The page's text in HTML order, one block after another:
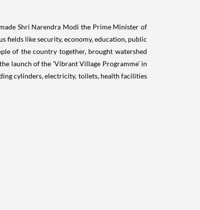
Shri Narendra Modi the Prime Minister of
fields like security, economy, education, public
of the country together, brought watershed
launch of the 'Vibrant Village Programme' in
cylinders, electricity, toilets, health facilities